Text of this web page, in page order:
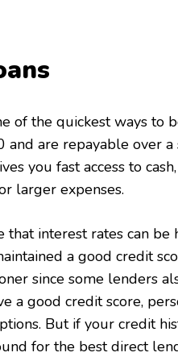
of the quickest ways to
are repayable over
you fast access to
larger expenses.
that interest rates can
a good credit
since some lenders
a good credit score,
But if your credit
for the best direct